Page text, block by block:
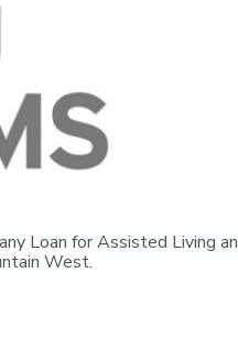
Loan for Assisted Living
West.